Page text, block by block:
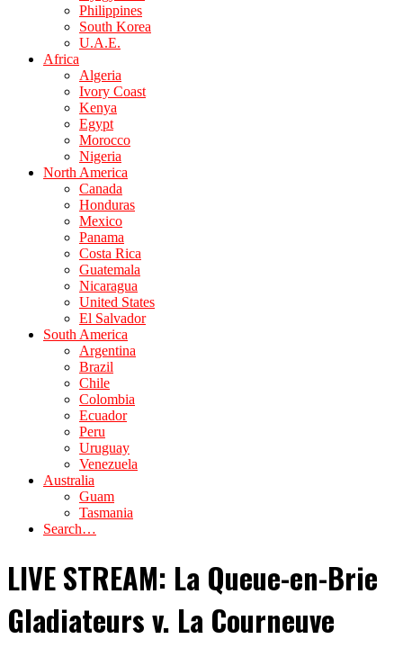
Philippines
South Korea
U.A.E.
Africa
Algeria
Ivory Coast
Kenya
Egypt
Morocco
Nigeria
North America
Canada
Honduras
Mexico
Panama
Costa Rica
Guatemala
Nicaragua
United States
El Salvador
South America
Argentina
Brazil
Chile
Colombia
Ecuador
Peru
Uruguay
Venezuela
Australia
Guam
Tasmania
Search…
LIVE STREAM: La Queue-en-Brie
Gladiateurs v. La Courneuve